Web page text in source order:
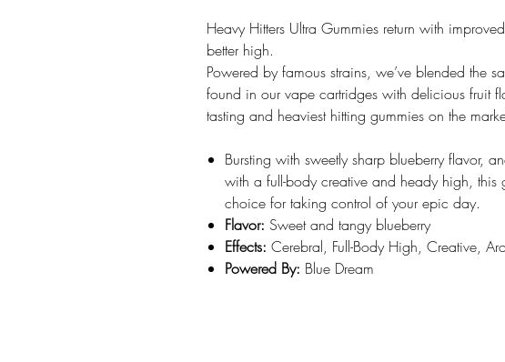
Heavy Hitters Ultra Gummies return with
better high.
Powered by famous strains, we’ve blended the
found in our vape cartridges with delicious fruit
tasting and heaviest hitting gummies on the
Bursting with sweetly sharp blueberry flavor,
with a full-body creative and heady high, this
choice for taking control of your epic day.
Flavor: Sweet and tangy blueberry
Effects: Cerebral, Full-Body High, Creative,
Powered By: Blue Dream